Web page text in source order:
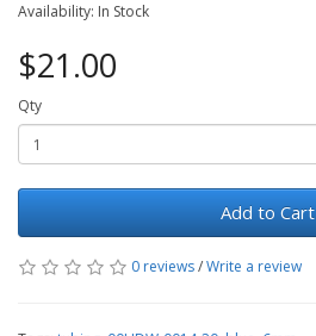
Availability: In Stock
$21.00
Qty
Add to Cart
0 reviews/Write a review